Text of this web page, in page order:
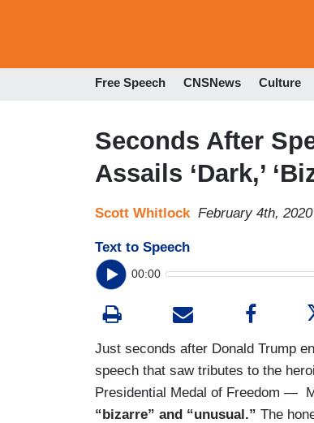
Free Speech CNSNews Culture
Seconds After
Assails ‘Dark,’
Scott Whitlock February 4th,
Text to Speech
00:00
Just seconds after Donald Trump
speech that saw tributes to the
Presidential Medal of Freedom —
“bizarre” and “unusual.” The